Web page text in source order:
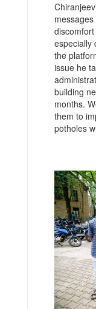
especially
the
issue he
building
months.
them to
potholes